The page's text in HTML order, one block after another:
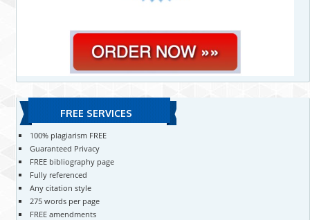
FREE SERVICES
100% plagiarism FREE
Guaranteed Privacy
FREE bibliography page
Fully referenced
Any citation style
275 words per page
FREE amendments